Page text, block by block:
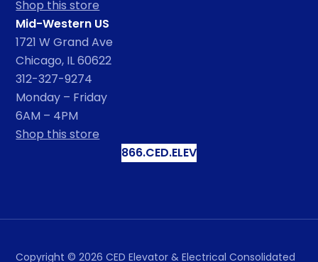
Shop this store
Mid-Western US
1721 W Grand Ave
Chicago, IL 60622
312-327-9274
Monday – Friday
6AM – 4PM
Shop this store
866.CED.ELEV
Copyright © 2026 CED Elevator & Electrical Consolidated